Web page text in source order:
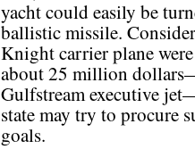
yacht could easily be
ballistic missile.
Knight carrier plane
about 25 million
Gulfstream executive
state may try to procure
goals.